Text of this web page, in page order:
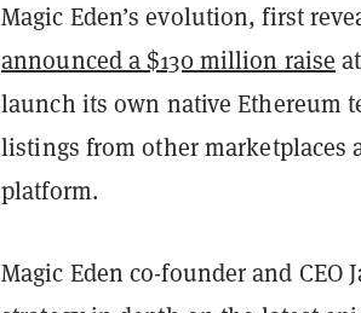
Magic Eden’s evolution, first
announced a $130 million raise
launch its own native Ethereum
listings from other
platform.
Magic Eden co-founder and